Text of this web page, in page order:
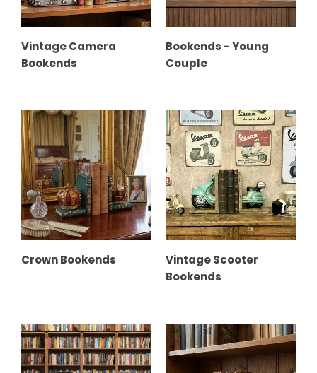
Vintage Camera
Bookends
Bookends - Young
Couple
Crown
Bookends
Crown Bookends
Vintage
Scooter
Bookends
Vintage Scooter
Bookends
Projector
Bookends
Jelly
Babies
Bookends